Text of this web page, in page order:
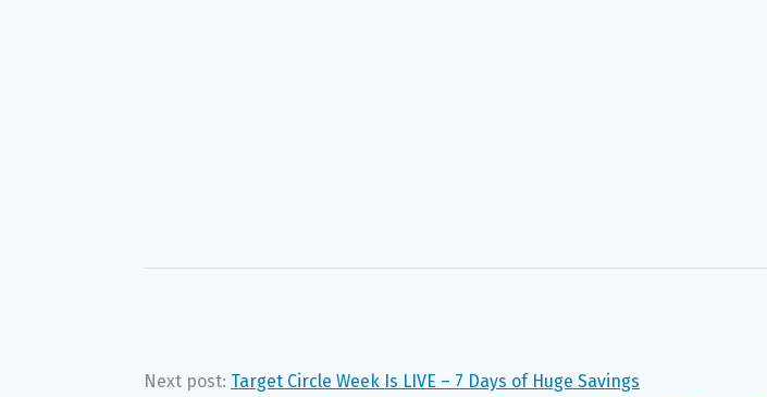
Next post: Target Circle Week Is LIVE – 7 Days of Huge Savings